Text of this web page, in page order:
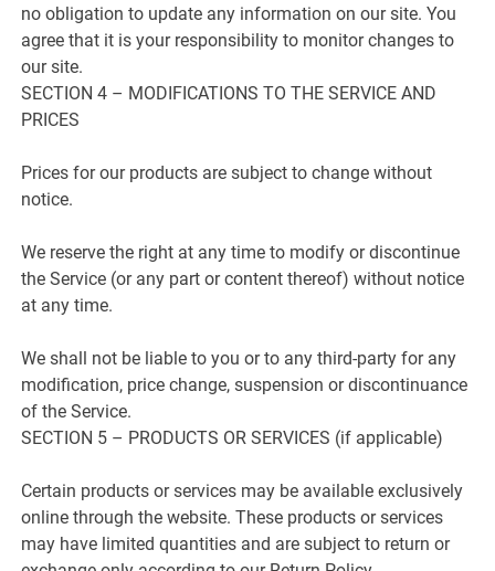
no obligation to update any information on our site. You
agree that it is your responsibility to monitor changes to
our site.
SECTION 4 – MODIFICATIONS TO THE SERVICE AND
PRICES
Prices for our products are subject to change without
notice.
We reserve the right at any time to modify or discontinue
the Service (or any part or content thereof) without notice
at any time.
We shall not be liable to you or to any third-party for any
modification, price change, suspension or discontinuance
of the Service.
SECTION 5 – PRODUCTS OR SERVICES (if applicable)
Certain products or services may be available exclusively
online through the website. These products or services
may have limited quantities and are subject to return or